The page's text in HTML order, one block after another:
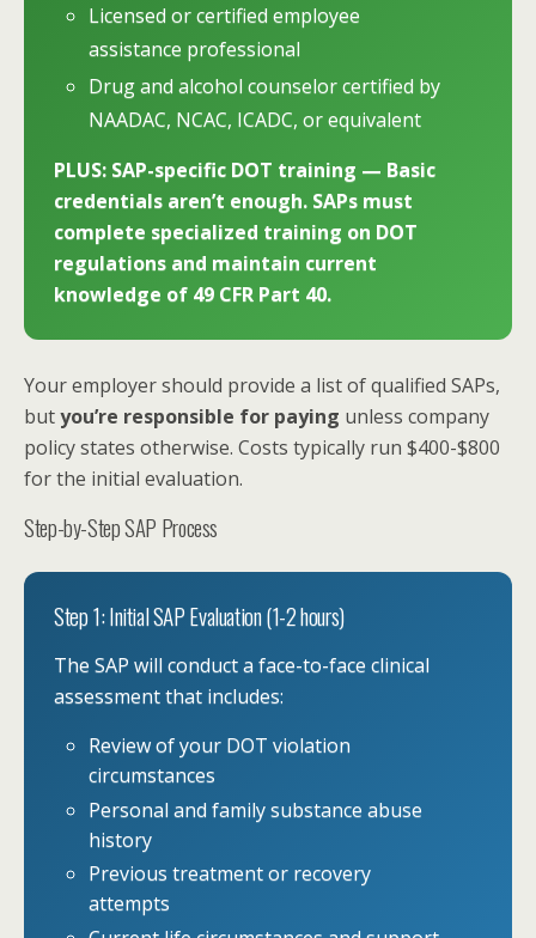
Licensed or certified employee
assistance professional
Drug and alcohol counselor certified by
NAADAC, NCAC, ICADC, or equivalent
PLUS: SAP-specific DOT training — Basic
credentials aren’t enough. SAPs must
complete specialized training on DOT
regulations and maintain current
knowledge of 49 CFR Part 40.
Your employer should provide a list of qualified SAPs,
butyou’re responsible for paying unless company
policy states otherwise. Costs typically run $400-$800
for the initial evaluation.
Step-by-Step SAP Process
Step 1: Initial SAP Evaluation (1-2 hours)
The SAP will conduct a face-to-face clinical
assessment that includes:
Review of your DOT violation
circumstances
Personal and family substance abuse
history
Previous treatment or recovery
attempts